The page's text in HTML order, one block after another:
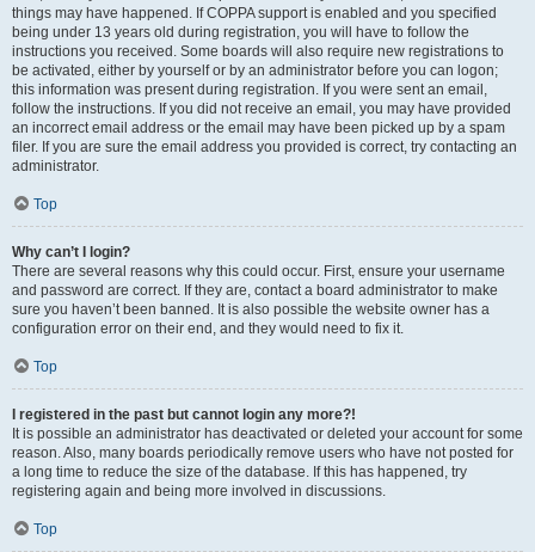
things may have happened. If COPPA support is enabled and you specified
being under 13 years old during registration, you will have to follow the
instructions you received. Some boards will also require new registrations to
be activated, either by yourself or by an administrator before you can logon;
this information was present during registration. If you were sent an email,
follow the instructions. If you did not receive an email, you may have provided
an incorrect email address or the email may have been picked up by a spam
filer. If you are sure the email address you provided is correct, try contacting an
administrator.
Top
Why can’t I login?
There are several reasons why this could occur. First, ensure your username
and password are correct. If they are, contact a board administrator to make
sure you haven’t been banned. It is also possible the website owner has a
configuration error on their end, and they would need to fix it.
Top
I registered in the past but cannot login any more?!
It is possible an administrator has deactivated or deleted your account for some
reason. Also, many boards periodically remove users who have not posted for
a long time to reduce the size of the database. If this has happened, try
registering again and being more involved in discussions.
Top